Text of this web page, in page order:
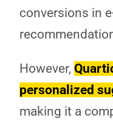
conversions in
However,
personalized
making it a